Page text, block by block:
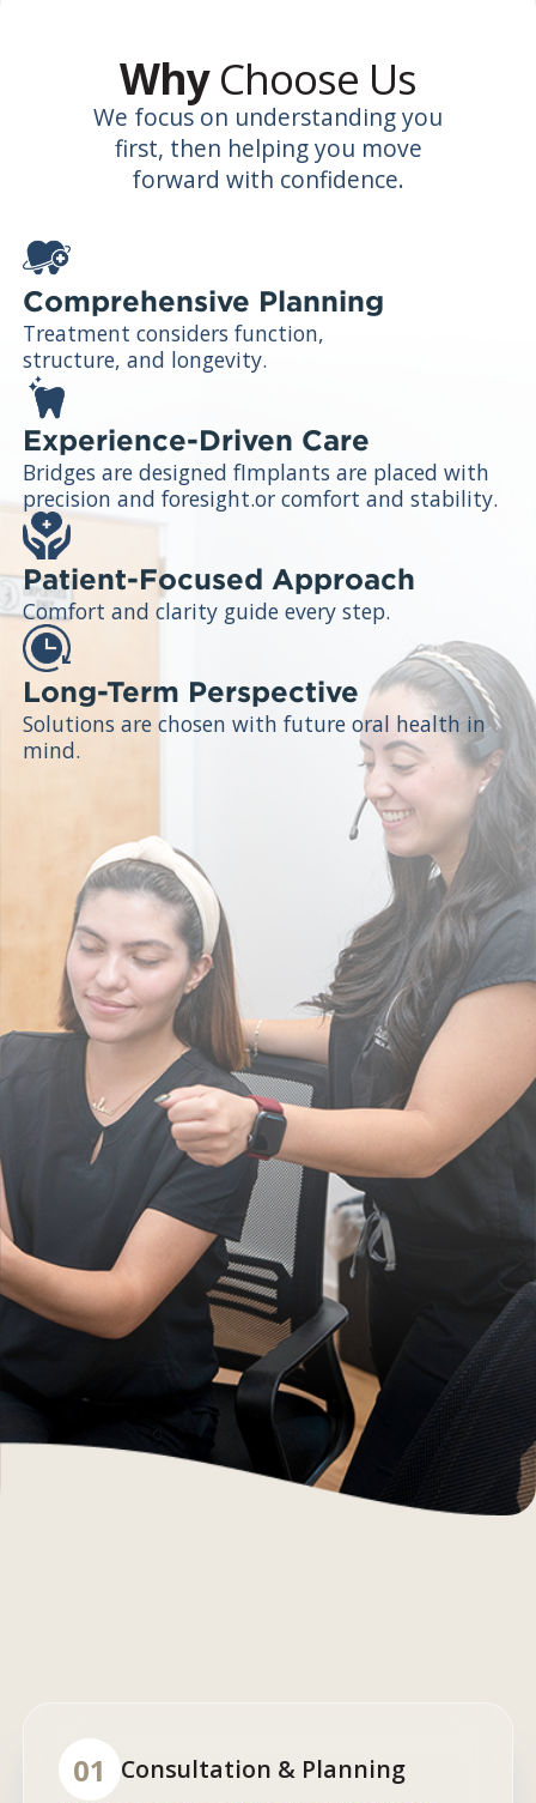
WhyChoose Us
We focus on understanding you
first, then helping you move
forward with confidence.
Comprehensive Planning
Treatment considers function,
structure, and longevity.
Experience-Driven Care
Bridges are designed fImplants are placed with
precision and foresight.or comfort and stability.
Patient-Focused Approach
Comfort and clarity guide every step.
Long-Term Perspective
Solutions are chosen with future oral health in
mind.
01 Consultation & Planning